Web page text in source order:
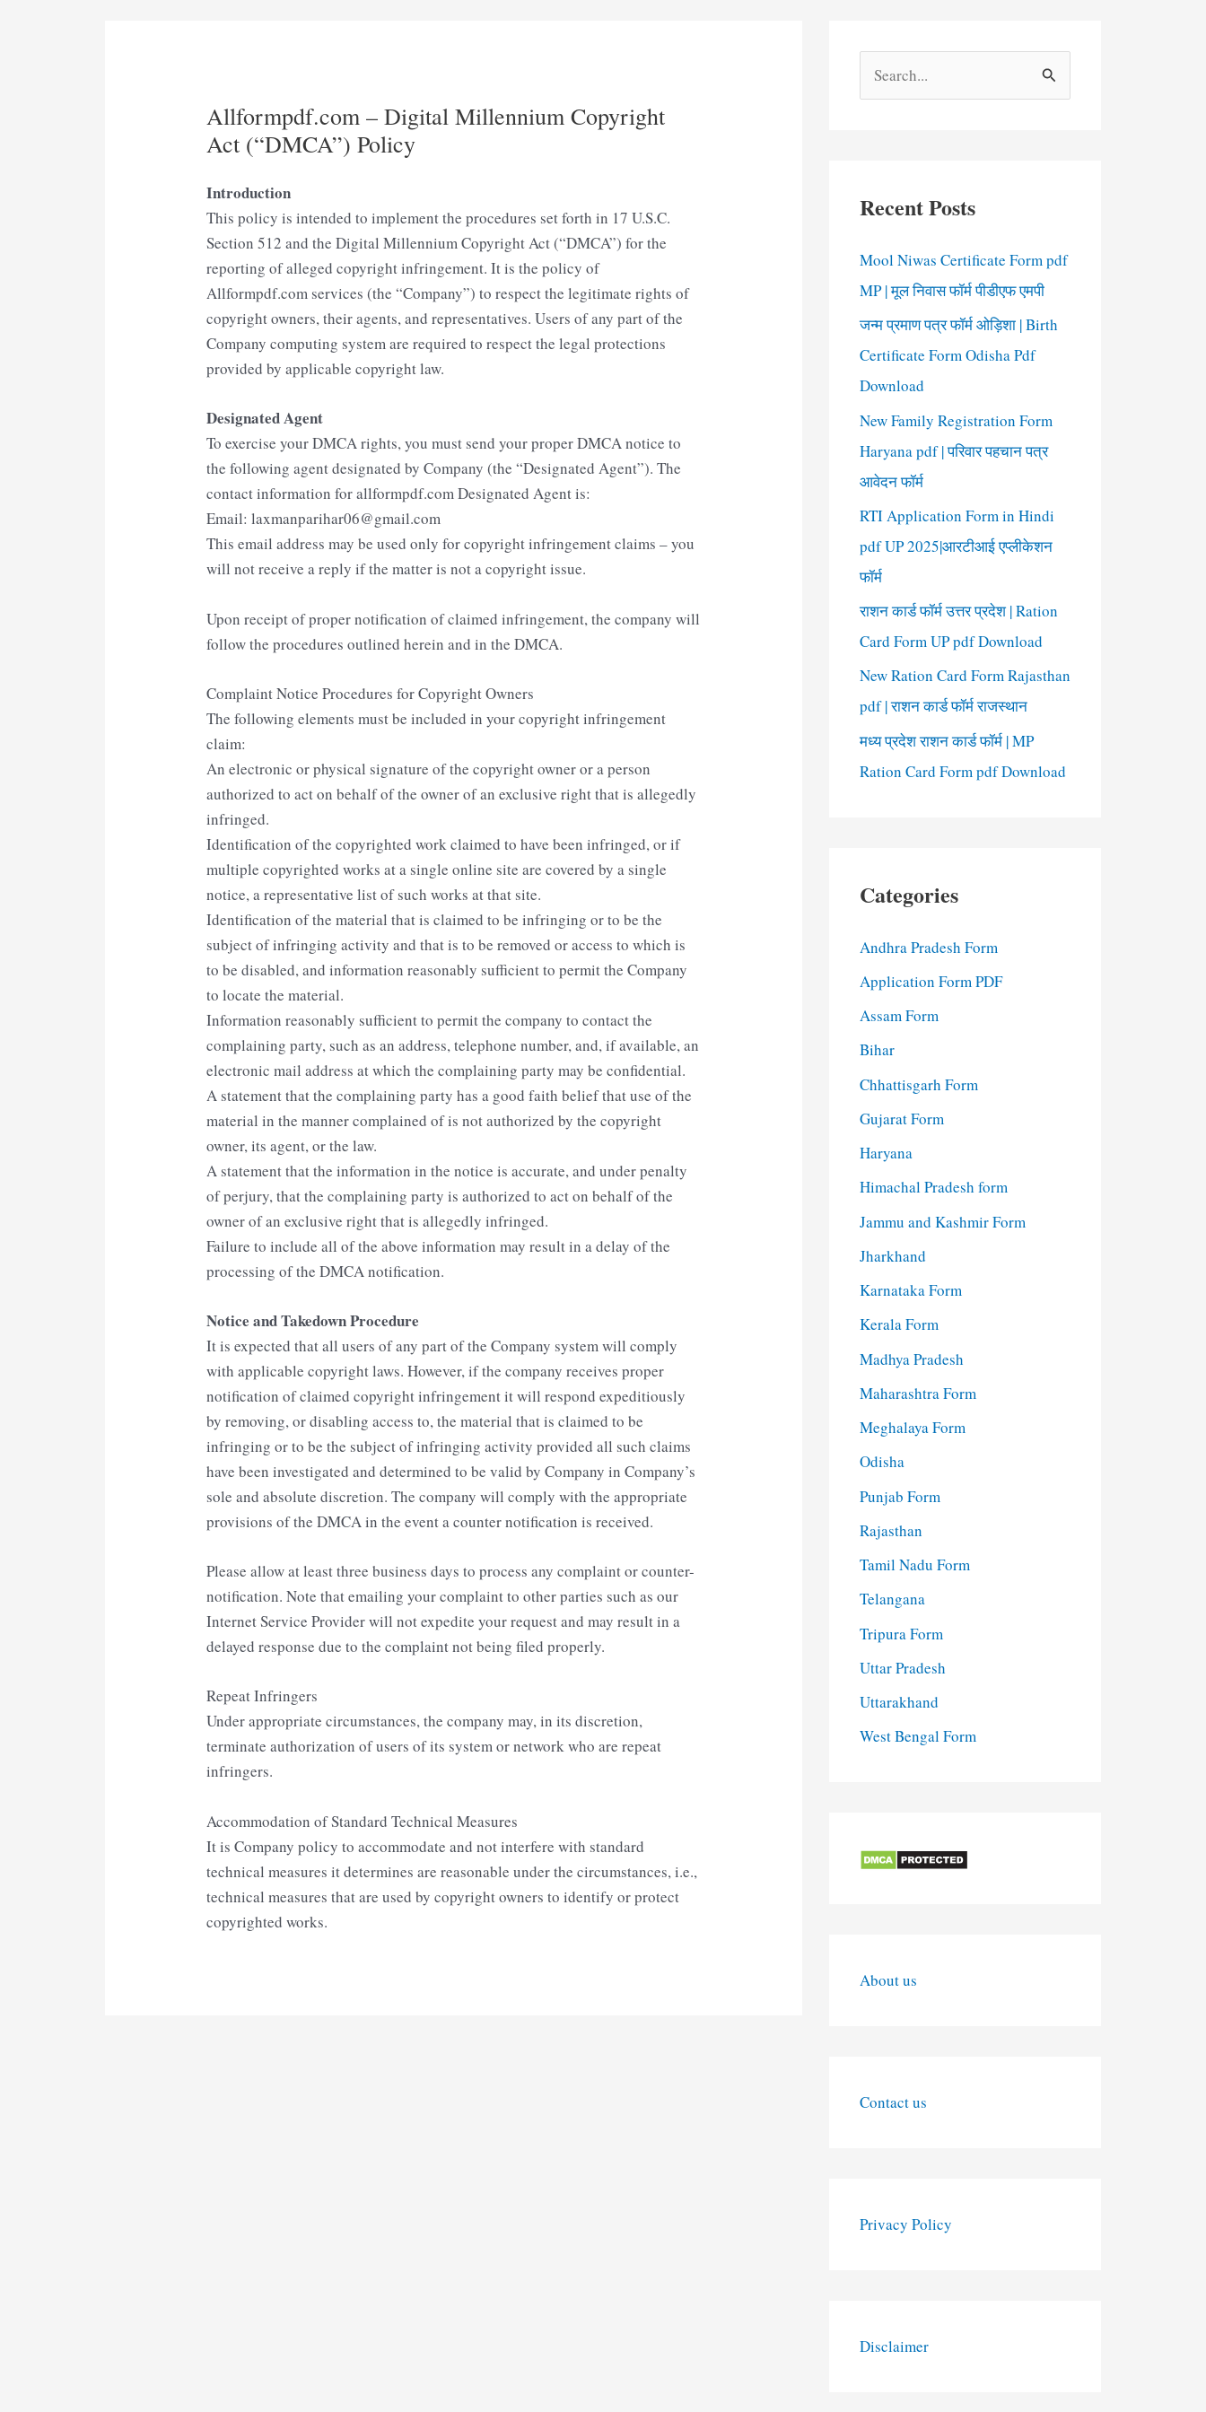
Allformpdf.com – Digital Millennium Copyright
Act (“DMCA”) Policy
Introduction
This policy is intended to implement the procedures set forth in 17 U.S.C.
Section 512 and the Digital Millennium Copyright Act (“DMCA”) for the
reporting of alleged copyright infringement. It is the policy of
Allformpdf.com services (the “Company”) to respect the legitimate rights of
copyright owners, their agents, and representatives. Users of any part of the
Company computing system are required to respect the legal protections
provided by applicable copyright law.
Designated Agent
To exercise your DMCA rights, you must send your proper DMCA notice to
the following agent designated by Company (the “Designated Agent”). The
contact information for allformpdf.com Designated Agent is:
Email: laxmanparihar06@gmail.com
This email address may be used only for copyright infringement claims – you
will not receive a reply if the matter is not a copyright issue.
Upon receipt of proper notification of claimed infringement, the company will
follow the procedures outlined herein and in the DMCA.
Complaint Notice Procedures for Copyright Owners
The following elements must be included in your copyright infringement
claim:
An electronic or physical signature of the copyright owner or a person
authorized to act on behalf of the owner of an exclusive right that is allegedly
infringed.
Identification of the copyrighted work claimed to have been infringed, or if
multiple copyrighted works at a single online site are covered by a single
notice, a representative list of such works at that site.
Identification of the material that is claimed to be infringing or to be the
subject of infringing activity and that is to be removed or access to which is
to be disabled, and information reasonably sufficient to permit the Company
to locate the material.
Information reasonably sufficient to permit the company to contact the
complaining party, such as an address, telephone number, and, if available, an
electronic mail address at which the complaining party may be confidential.
A statement that the complaining party has a good faith belief that use of the
material in the manner complained of is not authorized by the copyright
owner, its agent, or the law.
A statement that the information in the notice is accurate, and under penalty
of perjury, that the complaining party is authorized to act on behalf of the
owner of an exclusive right that is allegedly infringed.
Failure to include all of the above information may result in a delay of the
processing of the DMCA notification.
Notice and Takedown Procedure
It is expected that all users of any part of the Company system will comply
with applicable copyright laws. However, if the company receives proper
notification of claimed copyright infringement it will respond expeditiously
by removing, or disabling access to, the material that is claimed to be
infringing or to be the subject of infringing activity provided all such claims
have been investigated and determined to be valid by Company in Company’s
sole and absolute discretion. The company will comply with the appropriate
provisions of the DMCA in the event a counter notification is received.
Please allow at least three business days to process any complaint or counter-
notification. Note that emailing your complaint to other parties such as our
Internet Service Provider will not expedite your request and may result in a
delayed response due to the complaint not being filed properly.
Repeat Infringers
Under appropriate circumstances, the company may, in its discretion,
terminate authorization of users of its system or network who are repeat
infringers.
Accommodation of Standard Technical Measures
It is Company policy to accommodate and not interfere with standard
technical measures it determines are reasonable under the circumstances, i.e.,
technical measures that are used by copyright owners to identify or protect
copyrighted works.
e
h
Recent Posts
Mool Niwas Certificate Form pdf
MP | मूल निवास फॉर्म पीडीएफ एमपी
जन्म प्रमाण पत्र फॉर्म ओड़िशा | Birth
Certificate Form Odisha Pdf
Download
New Family Registration Form
Haryana pdf | परिवार पहचान पत्र
आवेदन फॉर्म
RTI Application Form in Hindi
pdf UP 2025|आरटीआई एप्लीकेशन
फॉर्म
राशन कार्ड फॉर्म उत्तर प्रदेश | Ration
Card Form UP pdf Download
New Ration Card Form Rajasthan
pdf | राशन कार्ड फॉर्म राजस्थान
मध्य प्रदेश राशन कार्ड फॉर्म | MP
Ration Card Form pdf Download
Categories
Andhra Pradesh Form
Application Form PDF
Assam Form
Bihar
Chhattisgarh Form
Gujarat Form
Haryana
Himachal Pradesh form
Jammu and Kashmir Form
Jharkhand
Karnataka Form
Kerala Form
Madhya Pradesh
Maharashtra Form
Meghalaya Form
Odisha
Punjab Form
Rajasthan
Tamil Nadu Form
Telangana
Tripura Form
Uttar Pradesh
Uttarakhand
West Bengal Form
About us
Contact us
Privacy Policy
Disclaimer